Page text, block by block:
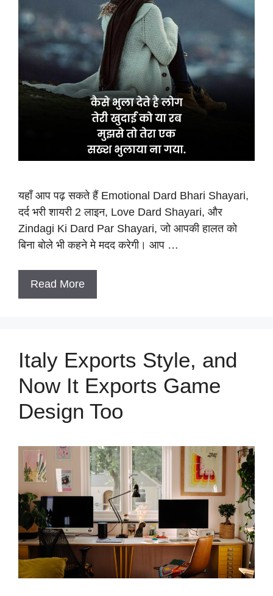
यहाँ आप पढ़ सकते हैं Emotional Dard Bhari Shayari,
दर्द भरी शायरी 2 लाइन, Love Dard Shayari, और
Zindagi Ki Dard Par Shayari, जो आपकी हालत को
बिना बोले भी कहने मे मदद करेगी। आप …
Read More
Italy Exports Style, and
Now It Exports Game
Design Too